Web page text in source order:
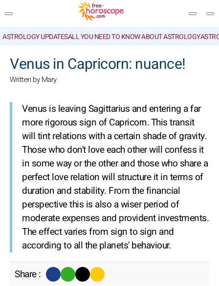
ASTROLOGY UPDATESALL YOU NEED TO KNOW ABOUT ASTROLOGY
Venus in Capricorn: nuance!
Written by Mary
Venus is leaving Sagittarius and entering a far
more rigorous sign of Capricorn. This transit
will tint relations with a certain shade of gravity.
Those who don't love each other will confess it
in some way or the other and those who share a
perfect love relation will structure it in terms of
duration and stability. From the financial
perspective this is also a wiser period of
moderate expenses and provident investments.
The effect varies from sign to sign and
according to all the planets' behaviour.
Share :